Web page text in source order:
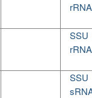
rRNA
SSU
rRNA
SSU